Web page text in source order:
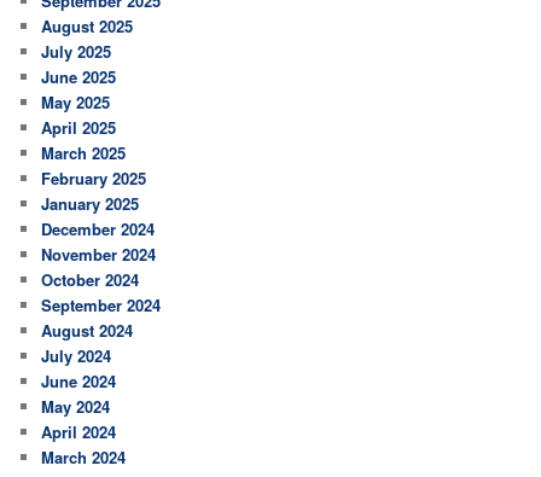
August 2025
July 2025
June 2025
May 2025
April 2025
March 2025
February 2025
January 2025
December 2024
November 2024
October 2024
September 2024
August 2024
July 2024
June 2024
May 2024
April 2024
March 2024